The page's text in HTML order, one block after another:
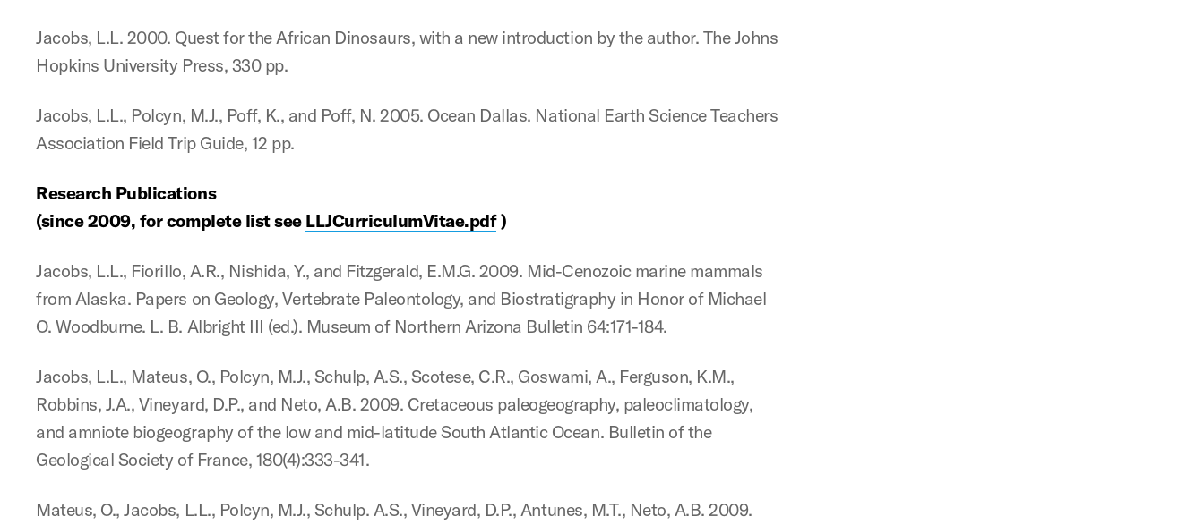
Jacobs, L.L. 2000. Quest for the African Dinosaurs, with a new introduction by the author. The Johns
Hopkins University Press, 330 pp.
Jacobs, L.L., Polcyn, M.J., Poff, K., and Poff, N. 2005. Ocean Dallas. National Earth Science Teachers
Association Field Trip Guide, 12 pp.
Research Publications
(since 2009, for complete list see LLJCurriculumVitae.pdf)
Jacobs, L.L., Fiorillo, A.R., Nishida, Y., and Fitzgerald, E.M.G. 2009. Mid-Cenozoic marine mammals
from Alaska. Papers on Geology, Vertebrate Paleontology, and Biostratigraphy in Honor of Michael
O. Woodburne. L. B. Albright III (ed.). Museum of Northern Arizona Bulletin 64:171-184.
Jacobs, L.L., Mateus, O., Polcyn, M.J., Schulp, A.S., Scotese, C.R., Goswami, A., Ferguson, K.M.,
Robbins, J.A., Vineyard, D.P., and Neto, A.B. 2009. Cretaceous paleogeography, paleoclimatology,
and amniote biogeography of the low and mid-latitude South Atlantic Ocean. Bulletin of the
Geological Society of France, 180(4):333-341.
Mateus, O., Jacobs, L.L., Polcyn, M.J., Schulp. A.S., Vineyard, D.P., Antunes, M.T., Neto, A.B. 2009.